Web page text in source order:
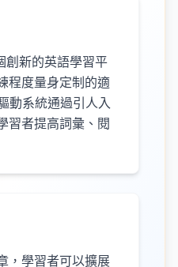
新的英語學習平
程度量身定制的適
動系統通過引人入
習者提高詞彙、閱
，學習者可以擴展